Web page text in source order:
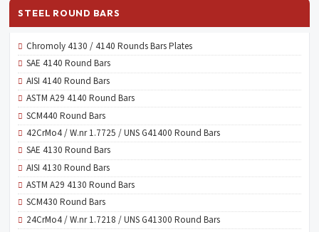
STEEL ROUND BARS
Chromoly 4130 / 4140 Rounds Bars Plates
SAE 4140 Round Bars
AISI 4140 Round Bars
ASTM A29 4140 Round Bars
SCM440 Round Bars
42CrMo4 / W.nr 1.7725 / UNS G41400 Round Bars
SAE 4130 Round Bars
AISI 4130 Round Bars
ASTM A29 4130 Round Bars
SCM430 Round Bars
24CrMo4 / W.nr 1.7218 / UNS G41300 Round Bars